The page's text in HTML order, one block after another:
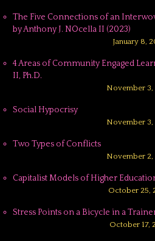
The Five Connections of an
by Anthony J. NOcella II (2023)
January 8,
4 Areas of Community Engaged
II, Ph.D.
November 3,
Social Hypocrisy
November 3,
Two Types of Conflicts
November 2,
Capitalist Models of Higher
October 25,
Stress Points on a Bicycle in a
October 17,